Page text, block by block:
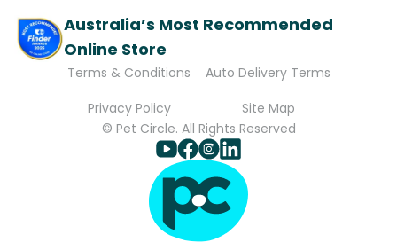
Australia’s Most Recommended
Online Store
Terms & Conditions
Auto Delivery Terms
Privacy Policy
Site Map
© Pet Circle. All Rights Reserved